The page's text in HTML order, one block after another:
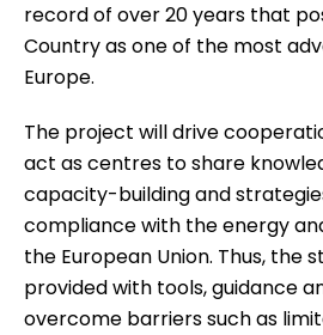
record of over 20 years that
Country as one of the most
Europe.
The project will drive
act as centres to share
capacity-building and
compliance with the energy
the European Union. Thus, the
provided with tools, guidance
overcome barriers such as